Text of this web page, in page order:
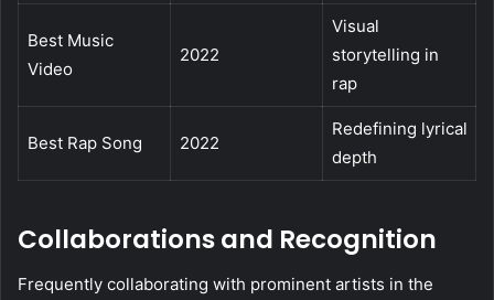
Best Music
Video
2022
Visual
storytelling in
rap
Best Rap Song 2022
Redefining lyrical
depth
Collaborations and Recognition
Frequently collaborating with prominent artists in the